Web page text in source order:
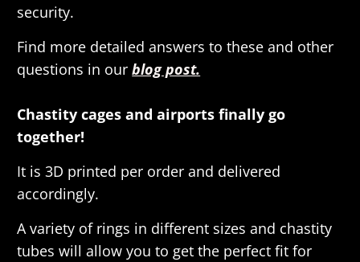
security.
Find more detailed answers to these and other
questions in our blog post.
Chastity cages and airports finally go
together!
It is 3D printed per order and delivered
accordingly.
A variety of rings in different sizes and chastity
tubes will allow you to get the perfect fit for